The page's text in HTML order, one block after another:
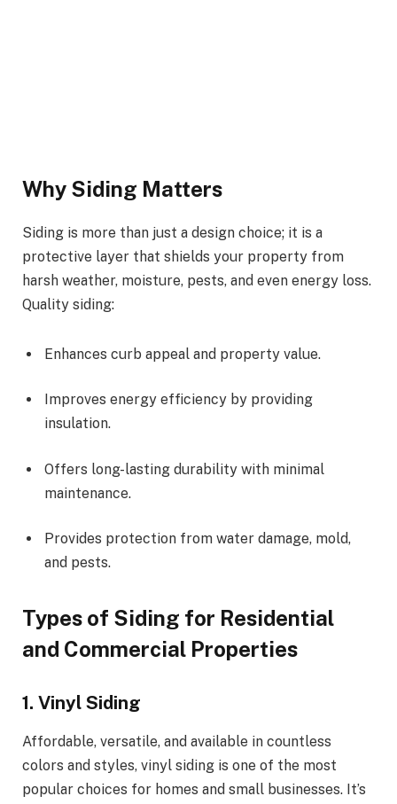
Why Siding Matters
Siding is more than just a design choice; it is a
protective layer that shields your property from
harsh weather, moisture, pests, and even energy loss.
Quality siding:
Enhances curb appeal and property value.
Improves energy efficiency by providing
insulation.
Offers long-lasting durability with minimal
maintenance.
Provides protection from water damage, mold,
and pests.
Types of Siding for Residential
and Commercial Properties
1. Vinyl Siding
Affordable, versatile, and available in countless
colors and styles, vinyl siding is one of the most
popular choices for homes and small businesses. It’s